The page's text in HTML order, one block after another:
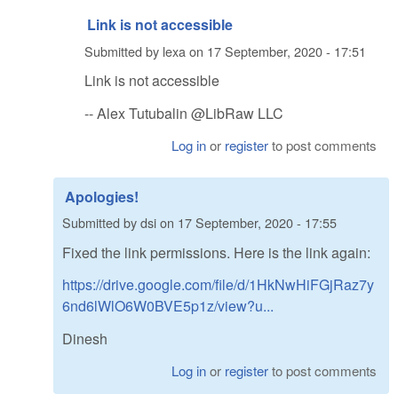
Link is not accessible
Submitted by lexa on 17 September, 2020 - 17:51
Link is not accessible
-- Alex Tutubalin @LibRaw LLC
Log inor registerto post comments
Apologies!
Submitted bydsion 17 September, 2020 - 17:55
Fixed the link permissions. Here is the link again:
https://drive.google.com/file/d/1HkNwHiFGjRaz7y
6nd6lWlO6W0BVE5p1z/view?u...
Dinesh
Log inor registerto post comments